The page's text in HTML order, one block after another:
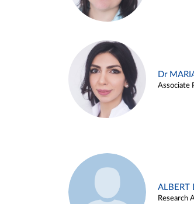
Dr
Associate
ALBERT
Research